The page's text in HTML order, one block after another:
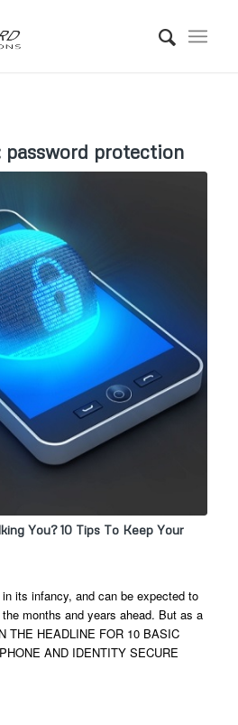
password protection
You? 10 Tips To Keep Your
its infancy, and can be expected to
months and years ahead. But as a
THE HEADLINE FOR 10 BASIC
AND IDENTITY SECURE